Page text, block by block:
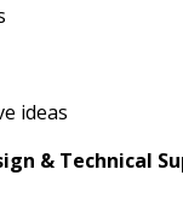
ideas
& Technical